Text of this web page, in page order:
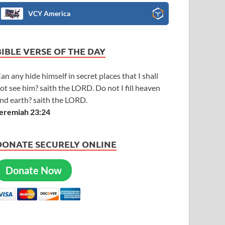
VCY America
VERSE OF THE DAY
any hide himself in secret places that I shall
see him? saith the LORD. Do not I fill heaven
earth? saith the LORD.
23:24
SECURELY ONLINE
Donate Now